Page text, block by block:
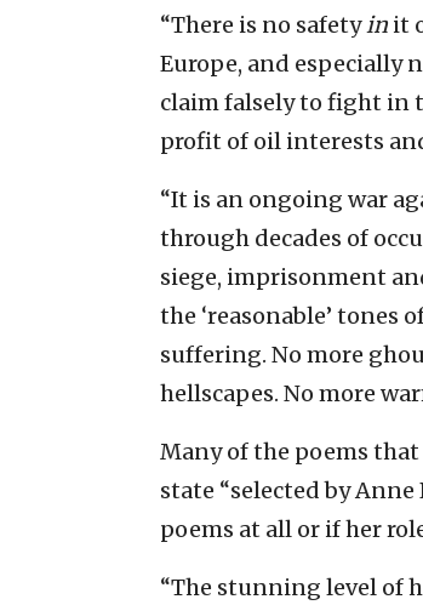
“There is no safetyin it
Europe, and especially
claim falsely to fight in
profit of oil interests
“It is an ongoing war
through decades of
siege, imprisonment
the ‘reasonable’ tones
suffering. No more
hellscapes. No more
Many of the poems
state “selected by
poems at all or if her
“The stunning level of